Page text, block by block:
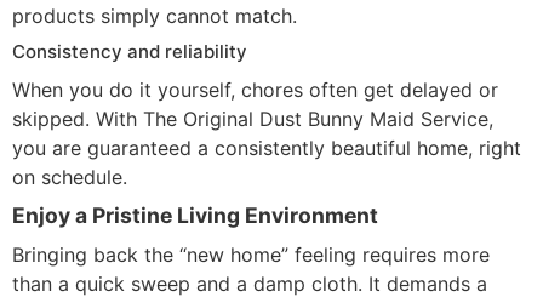
products simply cannot match.
Consistency and reliability
When you do it yourself, chores often get delayed or
skipped. With The Original Dust Bunny Maid Service,
you are guaranteed a consistently beautiful home, right
on schedule.
Enjoy a Pristine Living Environment
Bringing back the “new home” feeling requires more
than a quick sweep and a damp cloth. It demands a